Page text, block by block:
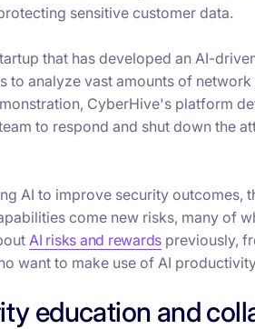
sensitive customer data.
that has developed an AI-
to analyze vast amounts of
CyberHive's platform
to respond and shut down the
AI to improve security outcomes,
come new risks, many of
AI risks and rewards previously,
want to make use of AI
education and